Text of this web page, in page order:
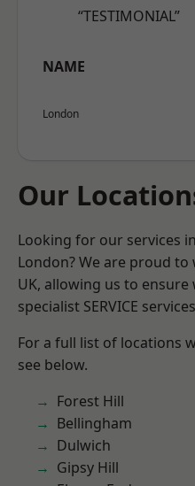
“TESTIMONIAL”
NAME
London
Our
Looking for our services
London? We are proud
UK, allowing us to
specialist SERVICE
For a full list of locations
see below.
Forest Hill
Bellingham
Dulwich
Gipsy Hill